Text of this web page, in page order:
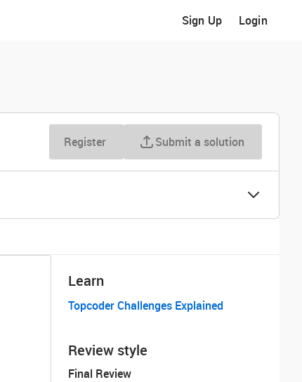
Sign Up Login
Register Submit a solution
Learn
Topcoder Challenges Explained
Review style
Final Review